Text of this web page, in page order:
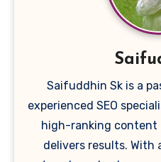
Saifuddhin Sk is a
experienced SEO
high-ranking content
delivers results. With